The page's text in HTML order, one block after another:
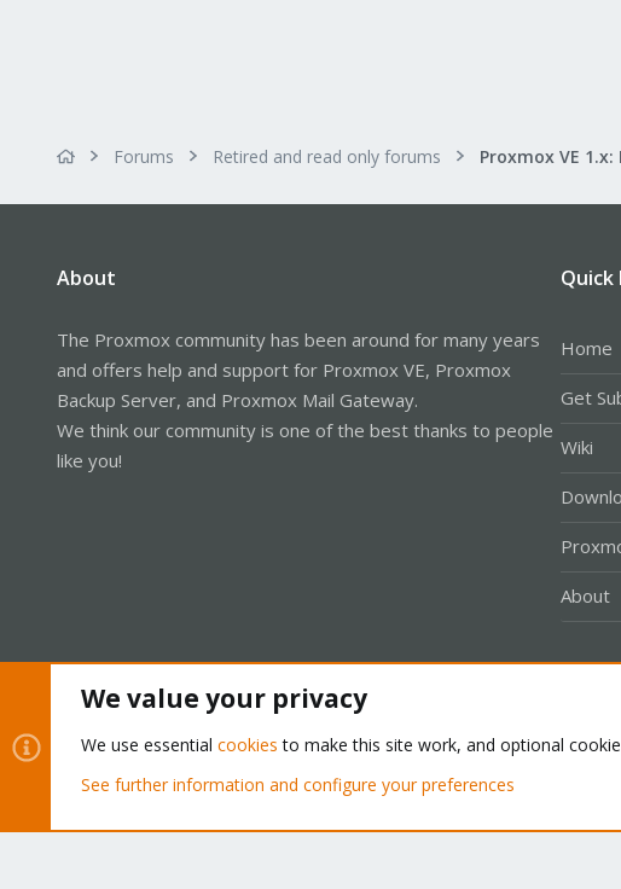
Forums Retired and read only forums
About
The Proxmox community has been around for many years
and offers help and support for Proxmox VE, Proxmox
Backup Server, and Proxmox Mail Gateway.
We think our community is one of the best thanks to people
like you!
Quick
Home
Get
Wiki
About
Community platform by XenForo® © 2010-2026 XenForo Ltd.
We value your privacy
We use essential cookies to make this site work, and optional
See further information and configure your preferences